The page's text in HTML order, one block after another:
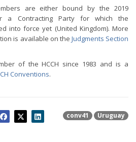
are either bound by the 2019
a Contracting Party for which the
into force yet (United Kingdom). More
is available on the Judgments Section
of the HCCH since 1983 and is a
Conventions.
conv41 Uruguay